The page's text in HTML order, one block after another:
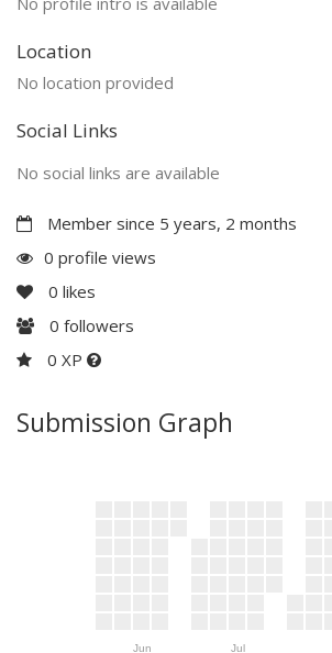
Location
No location provided
Social Links
No social links are available
Member since 5 years, 2 months
0 profile views
0 likes
0 followers
0 XP
Submission Graph
Jun Jul